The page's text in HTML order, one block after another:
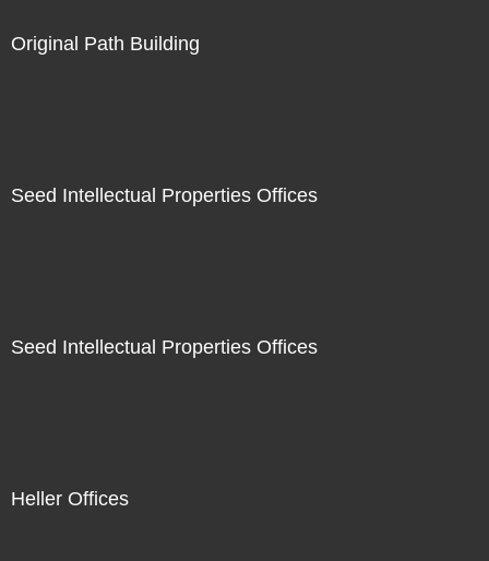
Original Path Building
Seed Intellectual Properties Offices
Seed Intellectual Properties Offices
Heller Offices